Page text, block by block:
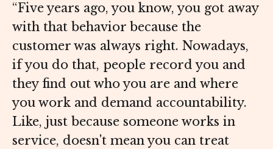
“Five years ago, you know, you got away
with that behavior because the
customer was always right. Nowadays,
if you do that, people record you and
they find out who you are and where
you work and demand accountability.
Like, just because someone works in
service, doesn't mean you can treat